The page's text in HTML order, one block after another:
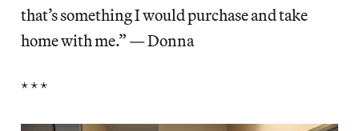
that’s something I would purchase and take
home with me.” — Donna
* * *